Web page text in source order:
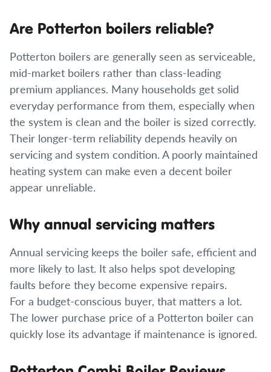
Are Potterton boilers reliable?
Potterton boilers are generally seen as serviceable,
mid-market boilers rather than class-leading
premium appliances. Many households get solid
everyday performance from them, especially when
the system is clean and the boiler is sized correctly.
Their longer-term reliability depends heavily on
servicing and system condition. A poorly maintained
heating system can make even a decent boiler
appear unreliable.
Why annual servicing matters
Annual servicing keeps the boiler safe, efficient and
more likely to last. It also helps spot developing
faults before they become expensive repairs.
For a budget-conscious buyer, that matters a lot.
The lower purchase price of a Potterton boiler can
quickly lose its advantage if maintenance is ignored.